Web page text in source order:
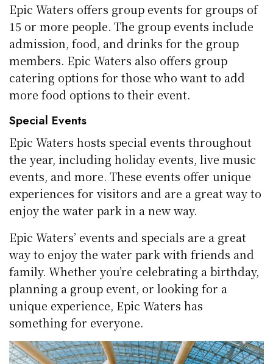
Epic Waters offers group events for groups of
15 or more people. The group events include
admission, food, and drinks for the group
members. Epic Waters also offers group
catering options for those who want to add
more food options to their event.
Special Events
Epic Waters hosts special events throughout
the year, including holiday events, live music
events, and more. These events offer unique
experiences for visitors and are a great way to
enjoy the water park in a new way.
Epic Waters’ events and specials are a great
way to enjoy the water park with friends and
family. Whether you’re celebrating a birthday,
planning a group event, or looking for a
unique experience, Epic Waters has
something for everyone.